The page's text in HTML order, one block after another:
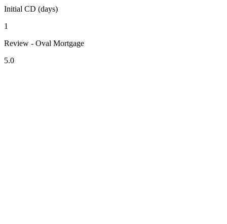
Initial CD (days)
1
Review - Oval Mortgage
5.0